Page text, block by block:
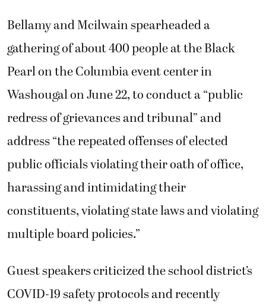
Bellamy and Mcilwain spearheaded a
gathering of about 400 people at the Black
Pearl on the Columbia event center in
Washougal on June 22, to conduct a “public
redress of grievances and tribunal” and
address “the repeated offenses of elected
public officials violating their oath of office,
harassing and intimidating their
constituents, violating state laws and violating
multiple board policies.”
Guest speakers criticized the school district’s
COVID-19 safety protocols and recently